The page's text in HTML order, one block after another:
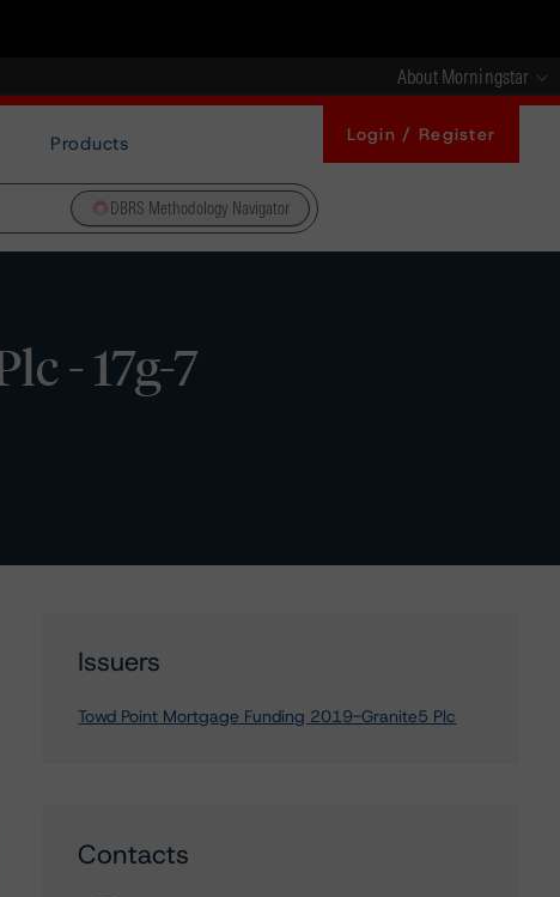
About Morningstar
Products Login / Register
DBRS Methodology Navigator
- 17g-7
Issuers
Towd Point Mortgage Funding 2019-Granite5 Plc
Contacts